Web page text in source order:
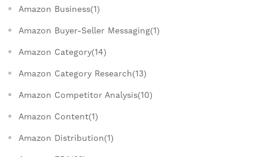
Amazon Business(1)
Amazon Buyer-Seller Messaging(1)
Amazon Category(14)
Amazon Category Research(13)
Amazon Competitor Analysis(10)
Amazon Content(1)
Amazon Distribution(1)